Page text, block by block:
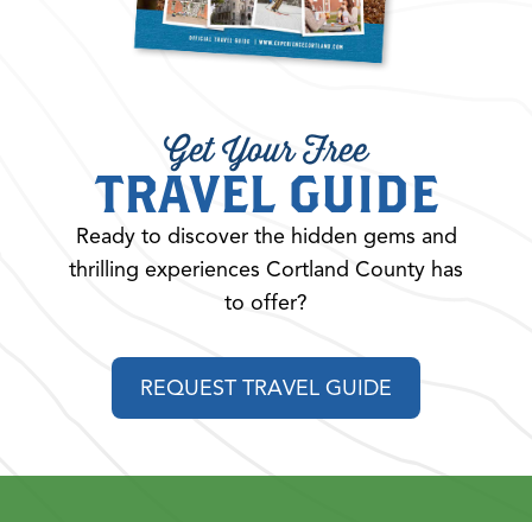
Get Your Free
TRAVEL GUIDE
Ready to discover the hidden gems and
thrilling experiences Cortland County has
to offer?
REQUEST TRAVEL GUIDE